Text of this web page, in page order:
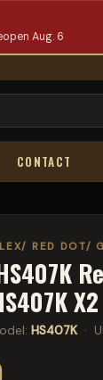
Aug. 6
CONTACT
RED DOT/
X2
HS407K·